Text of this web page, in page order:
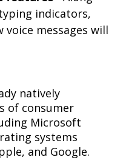
indicators,
messages will
natively
of consumer
Microsoft
systems
and Google.